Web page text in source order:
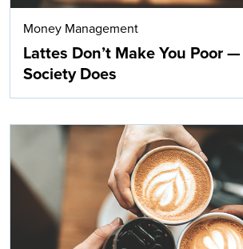
Money Management
Lattes Don’t Make You Poor
Society Does